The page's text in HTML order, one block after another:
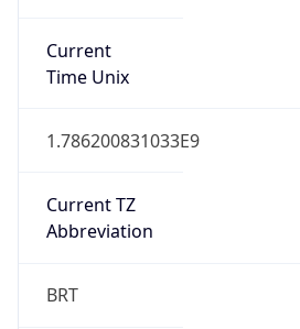
Current
Time Unix
1.786200831033E9
Current TZ
Abbreviation
BRT